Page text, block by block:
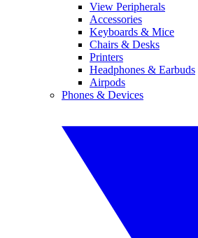
View Peripherals
Accessories
Keyboards & Mice
Chairs & Desks
Printers
Headphones & Earbuds
Airpods
Phones & Devices